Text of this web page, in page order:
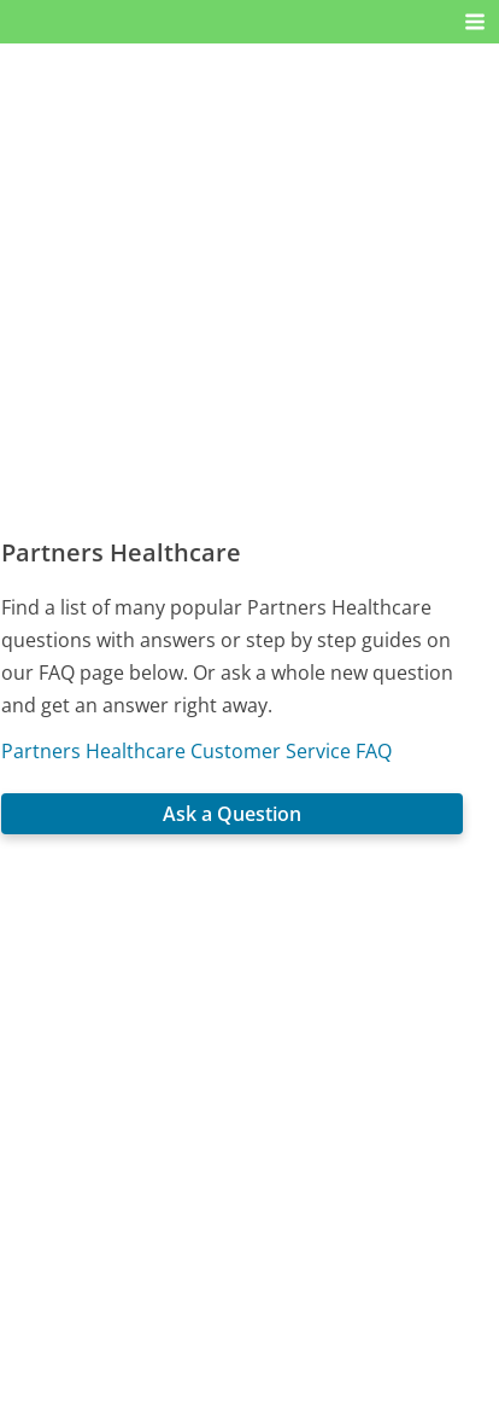
Partners Healthcare
Find a list of many popular Partners Healthcare
questions with answers or step by step guides on
our FAQ page below. Or ask a whole new question
and get an answer right away.
Partners Healthcare Customer Service FAQ
Ask a Question